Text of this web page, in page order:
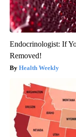
Endocrinologist: If
Removed!
Health Weekly